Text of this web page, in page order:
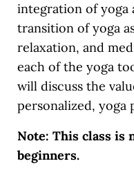
integration of yoga
transition of yoga
relaxation, and
each of the yoga
will discuss the
personalized, yoga
Note: This class is
beginners.